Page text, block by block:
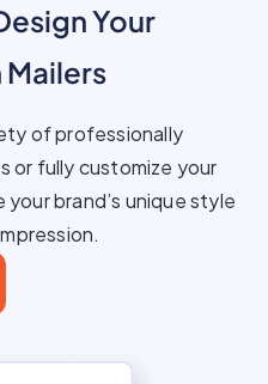
Your
of professionally
or fully customize your
brand’s unique style